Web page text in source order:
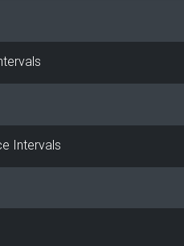
Intervals